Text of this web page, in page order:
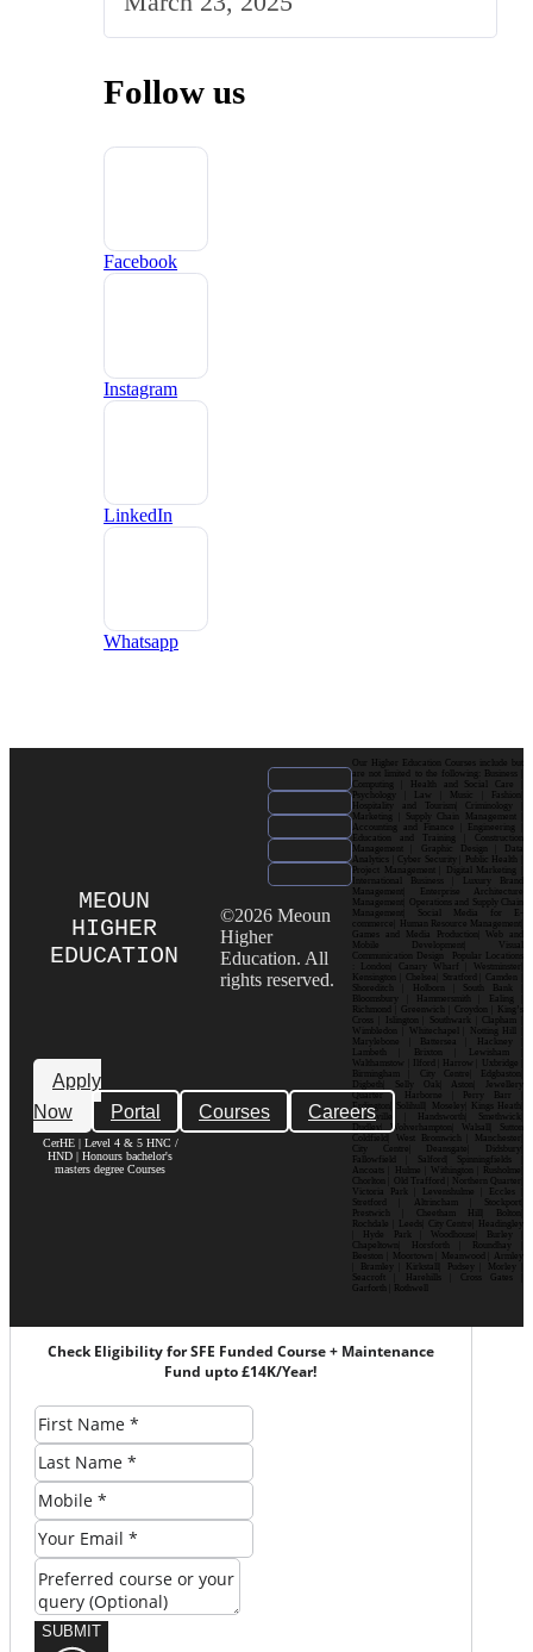
Follow us
Facebook
Instagram
LinkedIn
Whatsapp
MEOUN
HIGHER
EDUCATION
Apply
Now
Portal Courses Careers
CerHE | Level 4 & 5 HNC /
HND | Honours bachelor's
masters degree Courses
©2026 Meoun
Higher
Education. All
rights reserved.
Our Higher Education Courses include but
are not limited to the following: Business |
Computing | Health and Social Care |
Psychology | Law | Music | Fashion|
Hospitality and Tourism| Criminology |
Marketing | Supply Chain Management |
Accounting and Finance | Engineering |
Education and Training | Construction
Management | Graphic Design | Data
Analytics | Cyber Security | Public Health |
Project Management | Digital Marketing |
International Business | Luxury Brand
Management| Enterprise Architecture
Management| Operations and Supply Chain
Management| Social Media for E-
commerce| Human Resource Management|
Games and Media Production| Web and
Mobile Development| Visual
Communication Design Popular Locations
: London| Canary Wharf | Westminster|
Kensington | Chelsea| Stratford | Camden |
Shoreditch | Holborn | South Bank |
Bloomsbury | Hammersmith | Ealing |
Richmond | Greenwich | Croydon | King’s
Cross | Islington | Southwark | Clapham |
Wimbledon | Whitechapel | Notting Hill |
Marylebone | Battersea | Hackney |
Lambeth | Brixton | Lewisham |
Walthamstow | Ilford | Harrow | Uxbridge |
Birmingham | City Centre| Edgbaston|
Digbeth| Selly Oak| Aston| Jewellery
Quarter | Harborne | Perry Barr |
Erdington| Solihull| Moseley| Kings Heath|
Bournville | Handsworth| Smethwick|
Dudley| Wolverhampton| Walsall| Sutton
Coldfield| West Bromwich | Manchester|
City Centre| Deansgate| Didsbury|
Fallowfield | Salford| Spinningfields |
Ancoats | Hulme | Withington | Rusholme|
Chorlton | Old Trafford | Northern Quarter|
Victoria Park | Levenshulme | Eccles |
Stretford | Altrincham | Stockport|
Prestwich | Cheetham Hill| Bolton|
Rochdale | Leeds| City Centre| Headingley
| Hyde Park | Woodhouse| Burley |
Chapeltown| Horsforth | Roundhay |
Beeston | Moortown | Meanwood | Armley
| Bramley | Kirkstall| Pudsey | Morley |
Seacroft | Harehills | Cross Gates |
Garforth | Rothwell
Check Eligibility for SFE Funded Course + Maintenance
Fund upto £14K/Year!
SUBMIT